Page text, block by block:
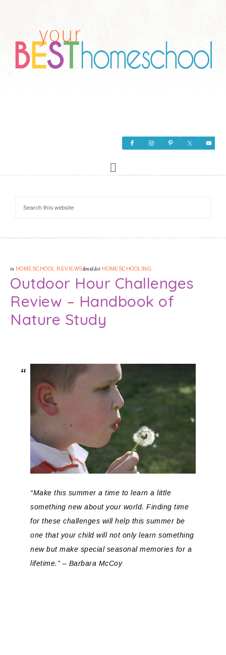
in HOMESCHOOL REVIEWS&middot HOMESCHOOLING
Outdoor Hour Challenges
Review – Handbook of
Nature Study
“Make this summer a time to learn a little
something new about your world. Finding time
for these challenges will help this summer be
one that your child will not only learn something
new but make special seasonal memories for a
lifetime.” – Barbara McCoy